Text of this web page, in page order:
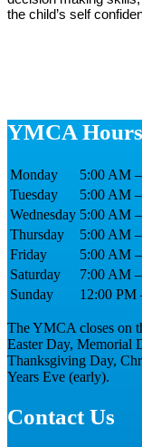
the child’s self
YMCA Hours
Monday
5:00 AM
Tuesday
5:00 AM
Wednesday 5:00 AM
Thursday
5:00 AM
Friday
5:00 AM
Saturday
7:00 AM
Sunday
12:00
The YMCA closes on
Easter Day, Memorial
Thanksgiving Day,
Years Eve (early).
Contact Us